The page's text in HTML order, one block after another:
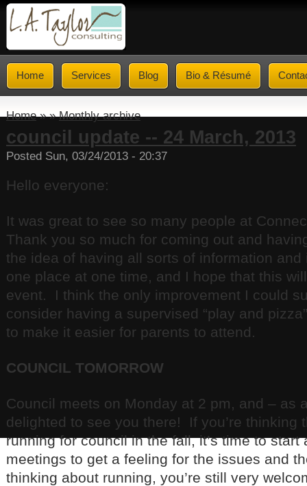
Home Services Blog Bio & Résumé
Home» »Monthly archive
council update -- 24 March, 2013
Posted Sun, 03/24/2013 - 20:37
Hello everyone:
It was great to see so many people at
Thank you so much for coming out and
the idea of having all sorts of information
one place at one time, and I hope that this
event. I think the only improvement I could
consider having a supervised “play and
to make it easier for parents to attend.
COUNCIL TOMORROW
Council meets on Monday at 2 pm, and – as
delighted to see you there! If you’re thinking
running for council in the fall, it’s time to start
meetings to get a feeling for the issues and
thinking about running, you’re still very